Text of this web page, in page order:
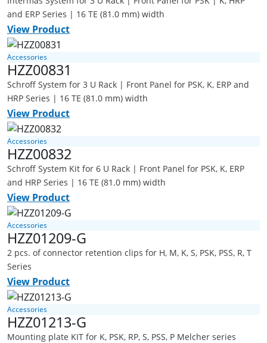
and ERP Series | 16 TE (81.0 mm) width
View Product
Accessories
HZZ00831
Schroff System for 3 U Rack | Front Panel for PSK, K, ERP and
HRP Series | 16 TE (81.0 mm) width
View Product
Accessories
HZZ00832
Schroff System Kit for 6 U Rack | Front Panel for PSK, K, ERP
and HRP Series | 16 TE (81.0 mm) width
View Product
Accessories
HZZ01209-G
2 pcs. of connector retention clips for H, M, K, S, PSK, PSS, R, T
Series
View Product
Accessories
HZZ01213-G
Mounting plate KIT for K, PSK, RP, S, PSS, P Melcher series